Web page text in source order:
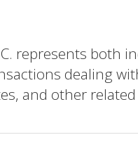
represents both
dealing
and other